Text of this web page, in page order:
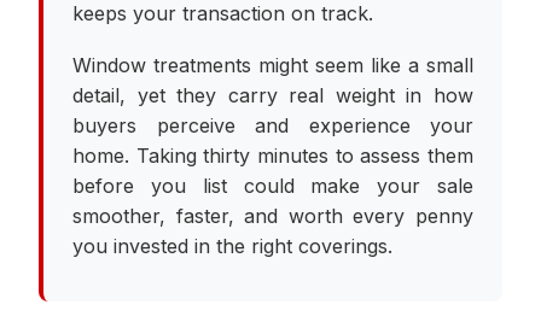
keeps your transaction on track.
Window treatments might seem like a small
detail, yet they carry real weight in how
buyers perceive and experience your
home. Taking thirty minutes to assess them
before you list could make your sale
smoother, faster, and worth every penny
you invested in the right coverings.